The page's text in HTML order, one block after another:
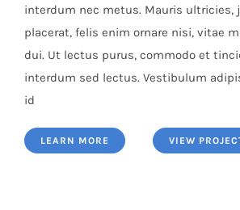
interdum nec metus. Mauris ultricies,
placerat, felis enim ornare nisi, vitae
dui. Ut lectus purus, commodo et
interdum sed lectus. Vestibulum
id
LEARN MORE VIEW